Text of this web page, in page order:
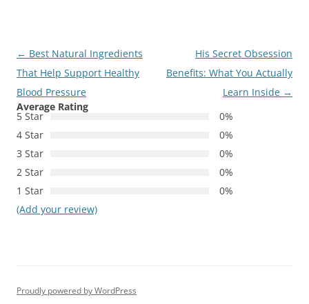
Post
navigation
← Best Natural Ingredients
That Help Support Healthy
Blood Pressure
His Secret Obsession
Benefits: What You Actually
Learn Inside →
Average Rating
5 Star
0%
4 Star
0%
3 Star
0%
2 Star
0%
1 Star
0%
(Add your review)
Proudly powered by WordPress